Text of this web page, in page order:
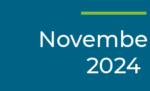
2024